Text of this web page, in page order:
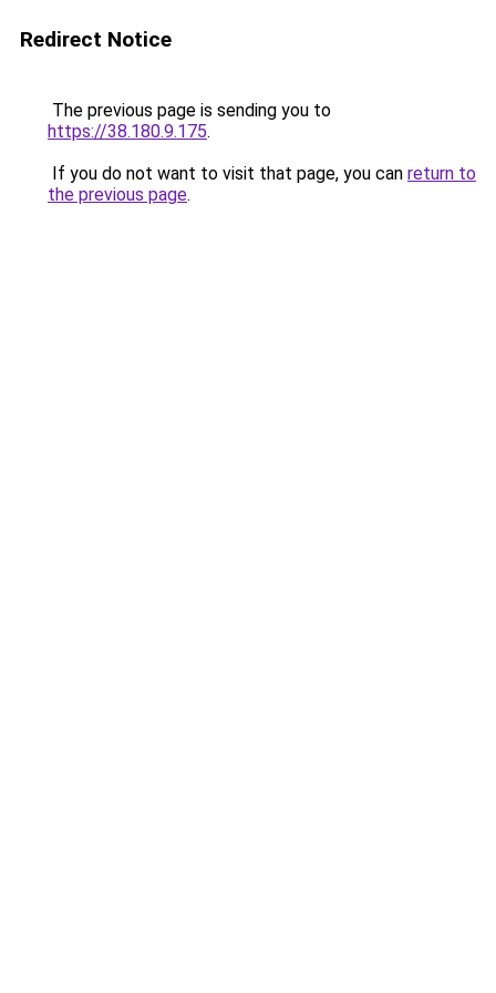
Redirect Notice
The previous page is sending you to
https://38.180.9.175.
If you do not want to visit that page, you can return to
the previous page.